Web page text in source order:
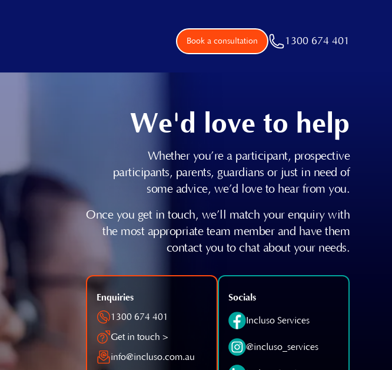
Book a consultation 1300 674 401
We'd love to help
Whether you’re a participant, prospective
participants, parents, guardians or just in need of
some advice, we’d love to hear from you.
Once you get in touch, we’ll match your enquiry with
the most appropriate team member and have them
contact you to chat about your needs.
Enquiries
1300 674 401
Get in touch >
info@incluso.com.au
Socials
Incluso Services
@incluso_services